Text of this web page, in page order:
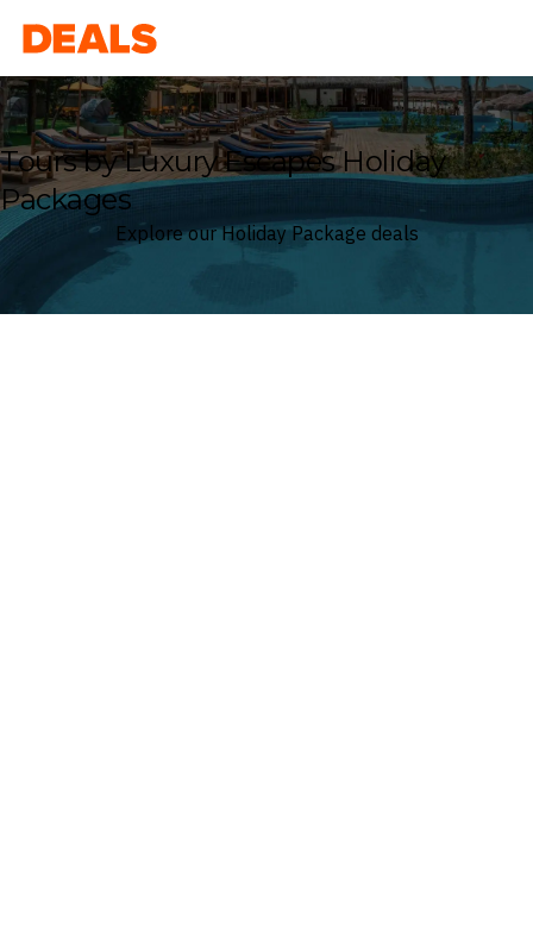
Deals
Tours by Luxury Escapes Holiday
Packages
Explore our Holiday Package deals